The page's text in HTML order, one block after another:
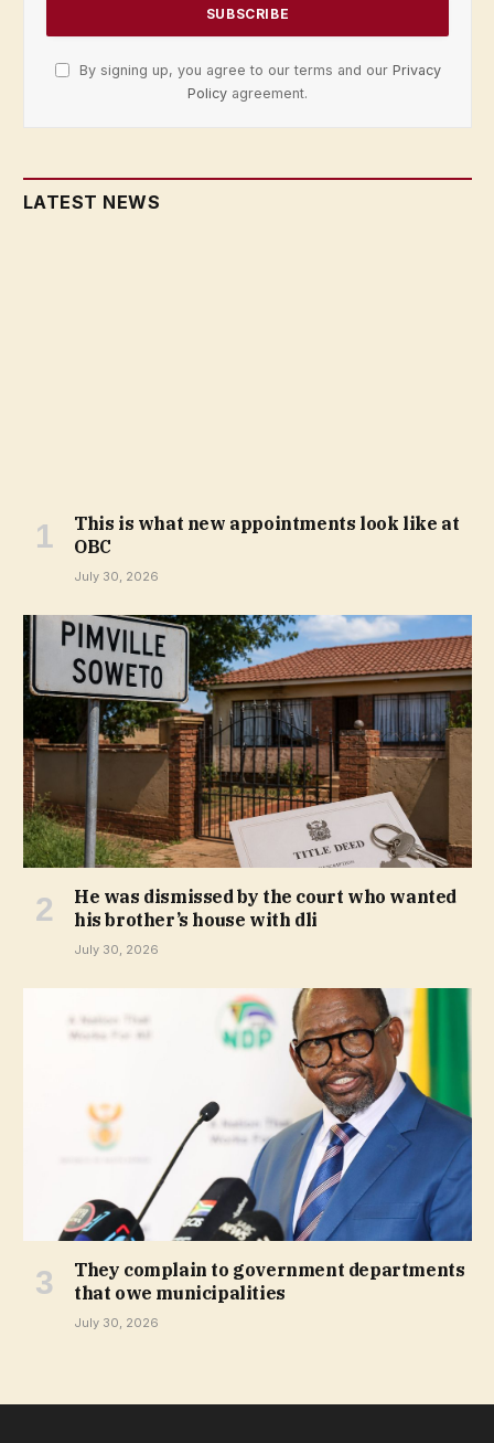
By signing up, you agree to our terms and our Privacy
Policy agreement.
LATEST NEWS
This is what new appointments look like at
OBC
July 30, 2026
He was dismissed by the court who wanted
his brother’s house with dli
July 30, 2026
They complain to government departments
that owe municipalities
July 30, 2026